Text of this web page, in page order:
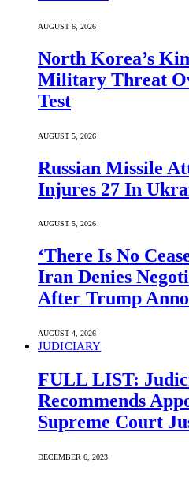
AUGUST 6, 2026
North Korea’s
Military Threat
Test
AUGUST 5, 2026
Russian Missile
Injures 27 In
AUGUST 5, 2026
‘There Is No
Iran Denies
After Trump
AUGUST 4, 2026
JUDICIARY
FULL LIST:
Recommends
Supreme Court
DECEMBER 6, 2023